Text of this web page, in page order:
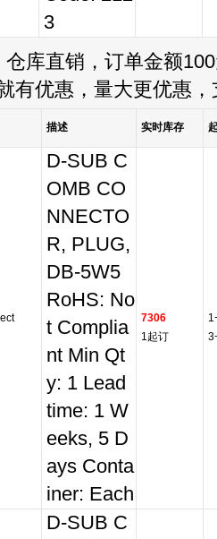
3
库直销，订单金额
有优惠，量大更优惠
描述 实时库存
D-SUB C
OMB CO
NNECTO
R, PLUG,
DB-5W5
RoHS: No
t Complia
nt Min Qt
y: 1 Lead
time: 1 W
eeks, 5 D
ays Conta
iner: Each
7306
1起订
D-SUB C